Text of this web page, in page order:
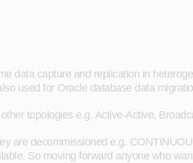
data capture and replication in
used for Oracle database data
topologies e.g. Active-Active,
are decommissioned e.g.
So moving forward anyone who